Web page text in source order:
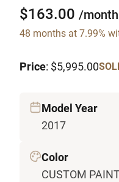
$163.00 /month
48 months at 7.99%
Price: $5,995.00
Model Year
2017
Color
CUSTOM